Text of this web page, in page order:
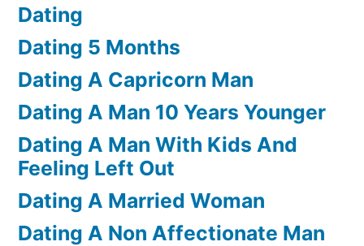
Dating
Dating 5 Months
Dating A Capricorn Man
Dating A Man 10 Years Younger
Dating A Man With Kids And
Feeling Left Out
Dating A Married Woman
Dating A Non Affectionate Man